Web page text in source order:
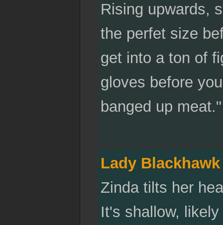
Rising upwards,
the perfet size
get into a ton of
gloves before
banged up meat."
Lady Blackhawk
Zinda tilts her
It's shallow,